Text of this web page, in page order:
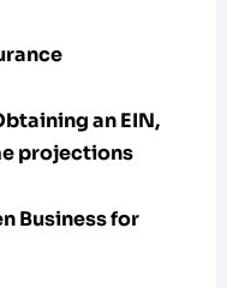
an EIN,
projections
Business for